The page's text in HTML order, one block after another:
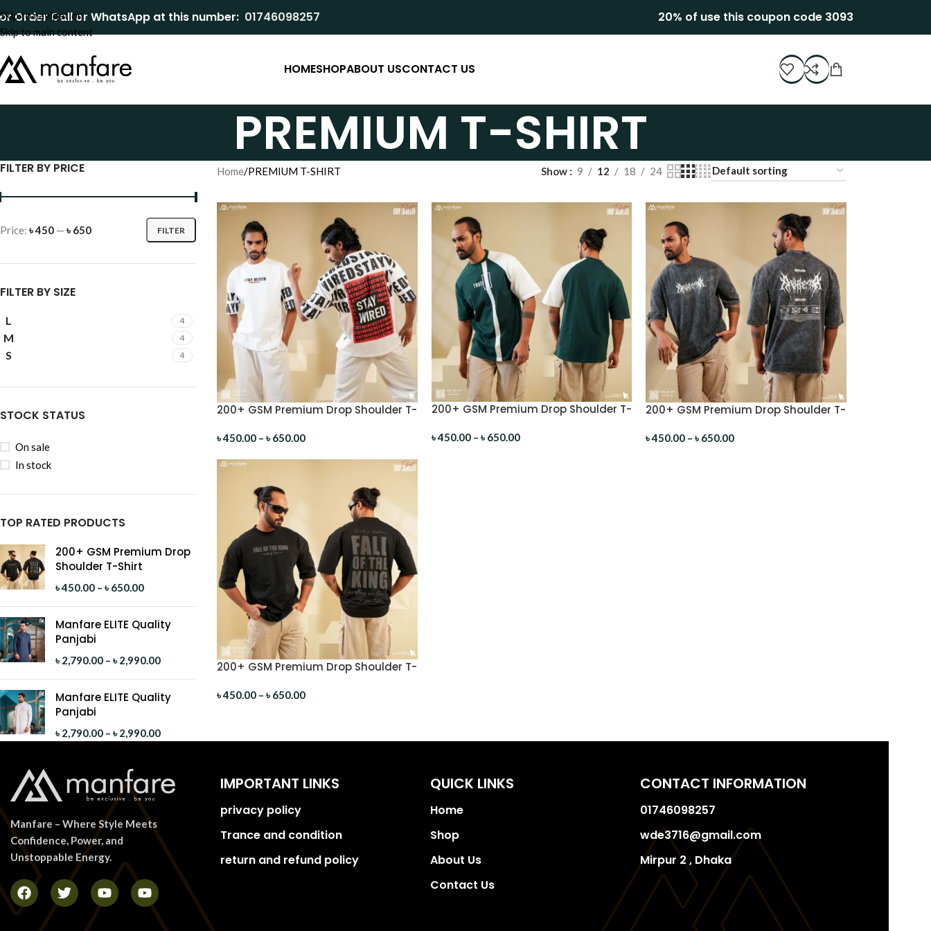
Skip to navigation
Skip to main content
Order Call or WhatsApp at this number: 01746098257 20% of use this coupon code 3093
HOMESHOPABOUT USCONTACT US
PREMIUM T-SHIRT
FILTER BY PRICE
FILTER
Price: ৳ 450 — ৳ 650
FILTER BY SIZE
L 4
M 4
S 4
STOCK STATUS
On sale
In stock
TOP RATED PRODUCTS
200+ GSM Premium Drop
Shoulder T-Shirt
৳450.00 – ৳ 650.00
Manfare ELITE Quality
Panjabi
৳ 2,790.00 – ৳ 2,990.00
Manfare ELITE Quality
Panjabi
৳ 2,790.00 – ৳ 2,990.00
Home PREMIUM T-SHIRT Show 9 12 18 24
200+ GSM Premium Drop Shoulder T-
৳450.00 – ৳ 650.00
200+ GSM Premium Drop Shoulder T-
৳450.00 – ৳ 650.00
200+ GSM Premium Drop Shoulder T-
৳450.00 – ৳ 650.00
200+ GSM Premium Drop Shoulder T-
৳450.00 – ৳ 650.00
Manfare – Where Style Meets
Confidence, Power, and
Unstoppable Energy.
IMPORTANT LINKS
privacy policy
Trance and condition
return and refund policy
QUICK LINKS
Home
Shop
About Us
Contact Us
CONTACT INFORMATION
01746098257
wde3716@gmail.com
Mirpur 2 , Dhaka